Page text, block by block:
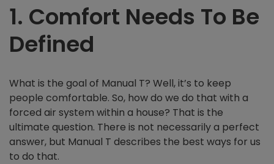
1. Comfort Needs To Be
Defined
What is the goal of Manual T? Well, it’s to keep
people comfortable. So, how do we do that with a
forced air system within a house? That is the
ultimate question. There is not necessarily a perfect
answer, but Manual T describes the best ways for us
to do that.